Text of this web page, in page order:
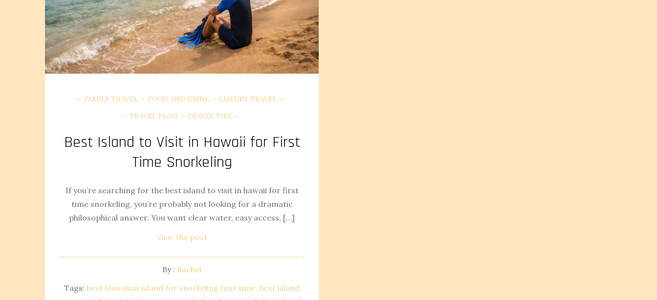
FAMILY TRAVEL FOOD AND DRINK
LUXURY TRAVEL
TRAVEL BLOG
TRAVEL TIPS
Best Island to Visit in Hawaii for First
Time Snorkeling
If you’re searching for the best island to visit in hawaii for first
time snorkeling, you’re probably not looking for a dramatic
philosophical answer. You want clear water, easy access, […]
View the post
By : Rachel
Tags: best Hawaiian island for snorkeling first time best island